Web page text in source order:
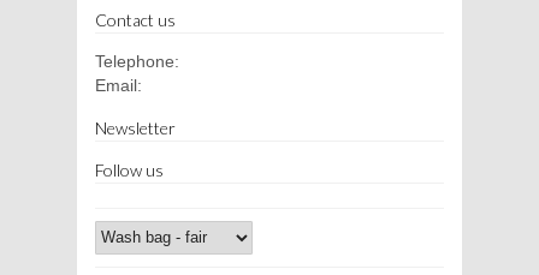
Contact us
Telephone:
Email:
Newsletter
Follow us